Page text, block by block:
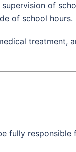
of
of school hours.
treatment,
fully responsible